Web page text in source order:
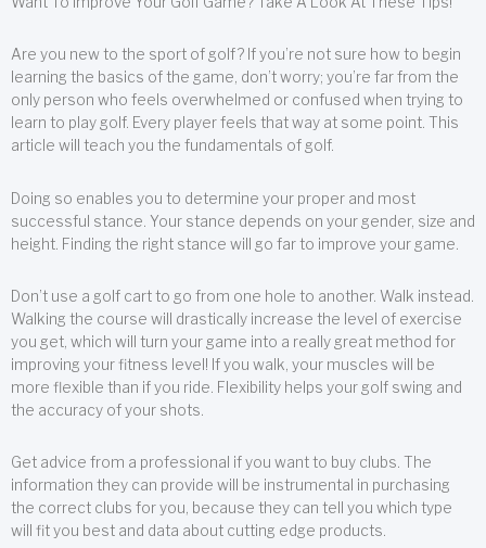
Are you new to the sport of golf? If you’re not sure how to begin
learning the basics of the game, don’t worry; you’re far from the
only person who feels overwhelmed or confused when trying to
learn to play golf. Every player feels that way at some point. This
article will teach you the fundamentals of golf.
Doing so enables you to determine your proper and most
successful stance. Your stance depends on your gender, size and
height. Finding the right stance will go far to improve your game.
Don’t use a golf cart to go from one hole to another. Walk instead.
Walking the course will drastically increase the level of exercise
you get, which will turn your game into a really great method for
improving your fitness level! If you walk, your muscles will be
more flexible than if you ride. Flexibility helps your golf swing and
the accuracy of your shots.
Get advice from a professional if you want to buy clubs. The
information they can provide will be instrumental in purchasing
the correct clubs for you, because they can tell you which type
will fit you best and data about cutting edge products.